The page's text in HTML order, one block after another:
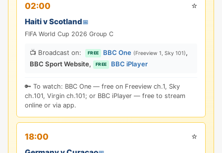
02:00 ⭐
Haiti v Scotland📅
FIFA World Cup 2026 Group C
📺 Broadcast on: FREE BBC One (Freeview 1, Sky 101),
BBC Sport Website, FREE BBC iPlayer
🔑 To watch: BBC One — free on Freeview ch.1, Sky
ch.101, Virgin ch.101; or BBC iPlayer — free to stream
online or via app.
18:00 ⭐